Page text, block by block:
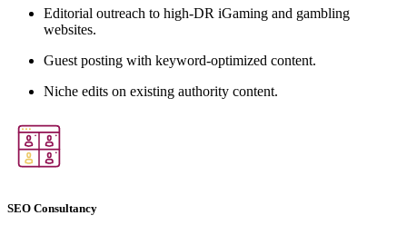
Editorial outreach to high-DR iGaming and gambling
websites.
Guest posting with keyword-optimized content.
Niche edits on existing authority content.
SEO Consultancy